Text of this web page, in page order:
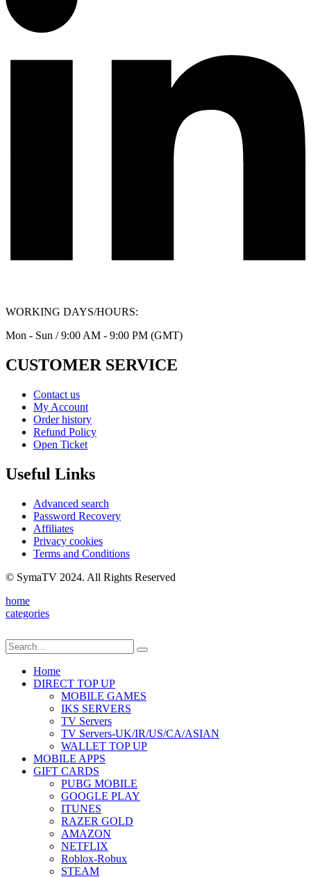
WORKING DAYS/HOURS:
Mon - Sun / 9:00 AM - 9:00 PM (GMT)
CUSTOMER SERVICE
Contact us
My Account
Order history
Refund Policy
Open Ticket
Useful Links
Advanced search
Password Recovery
Affiliates
Privacy cookies
Terms and Conditions
© SymaTV 2024. All Rights Reserved
home
categories
Home
DIRECT TOP UP
MOBILE GAMES
IKS SERVERS
TV Servers
TV Servers-UK/IR/US/CA/ASIAN
WALLET TOP UP
MOBILE APPS
GIFT CARDS
PUBG MOBILE
GOOGLE PLAY
ITUNES
RAZER GOLD
AMAZON
NETFLIX
Roblox-Robux
STEAM